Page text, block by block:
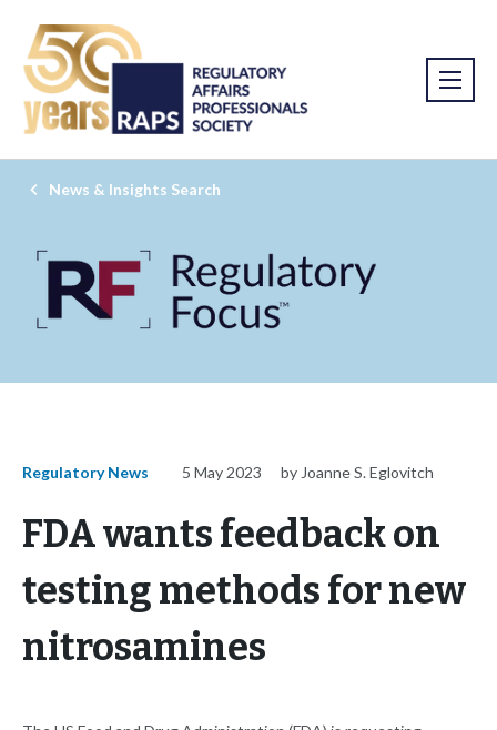
News & Insights Search
Regulatory News 5 May 2023 by Joanne S. Eglovitch
FDA wants feedback on
testing methods for new
nitrosamines